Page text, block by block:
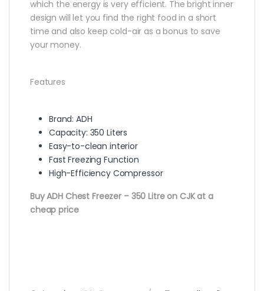
which the energy is very efficient. The bright inner
design will let you find the right food in a short
time and also keep cold-air as a bonus to save
your money.
Features
Brand: ADH
Capacity: 350 Liters
Easy-to-clean interior
Fast Freezing Function
High-Efficiency Compressor
Buy ADH Chest Freezer – 350 Litre on CJK at a
cheap price